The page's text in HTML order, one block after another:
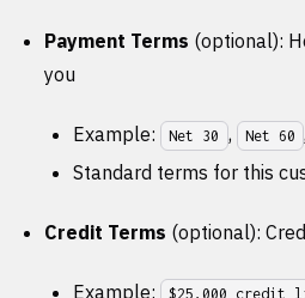
Payment Terms (optional):
you
Example: Net 30 , Net 60 ,
Standard terms for this
Credit Terms (optional):
Example: $25,000 credit